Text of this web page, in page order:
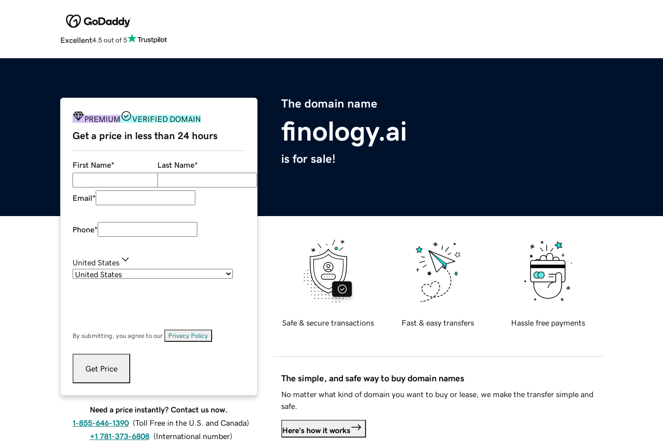
Excellent4.5 out of 5
The domain name
finology.ai
is for sale!
PREMIUM VERIFIED DOMAIN
Get a price in less than 24 hours
First Name* Last Name*
Email*
Phone*
United States
By submitting, you agree to our Privacy Policy
Get Price
Need a price instantly? Contact us now.
1-855-646-1390 (Toll Free in the U.S. and Canada)
+1 781-373-6808 (International number)
Safe & secure transactions Fast & easy transfers Hassle free payments
The simple, and safe way to buy domain names
No matter what kind of domain you want to buy or lease, we make the transfer simple and
safe.
Here's how it works